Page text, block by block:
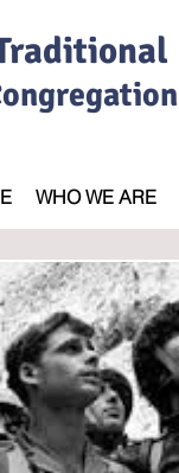
WHO WE ARE